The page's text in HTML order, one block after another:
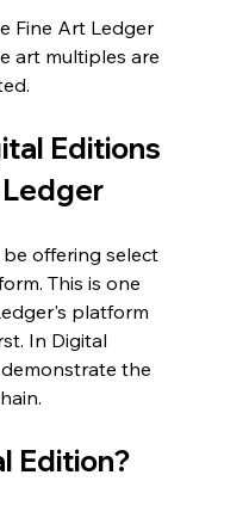
Fine Art Ledger
art multiples are
Editions
Ledger
offering select
This is one
platform
In Digital
the
Edition?